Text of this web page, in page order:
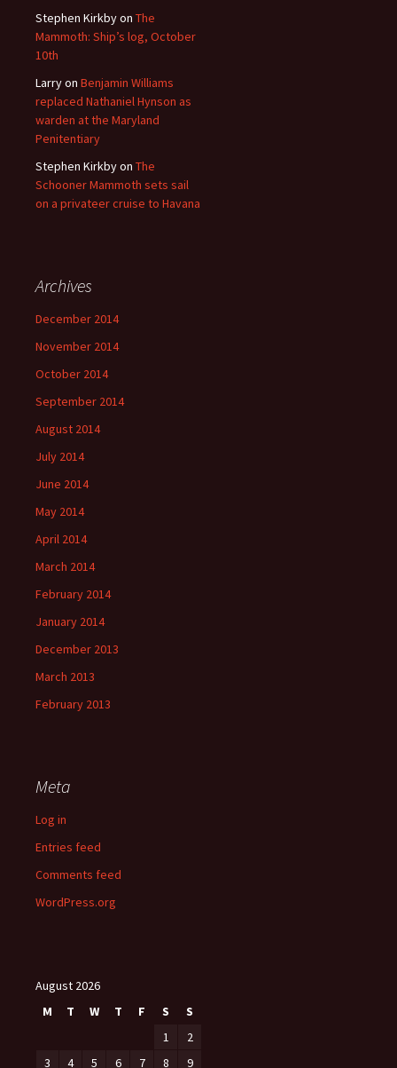
Stephen Kirkbyon The
Mammoth: Ship’s log, October
10th
Larryon Benjamin Williams
replaced Nathaniel Hynson as
warden at the Maryland
Penitentiary
Stephen Kirkbyon The
Schooner Mammoth sets sail
on a privateer cruise to Havana
Archives
December 2014
November 2014
October 2014
September 2014
August 2014
July 2014
June 2014
May 2014
April 2014
March 2014
February 2014
January 2014
December 2013
March 2013
February 2013
Meta
Log in
Entries feed
Comments feed
WordPress.org
August 2026
M
T W T F S
S
1
2
3
4 5 6 7 8 9